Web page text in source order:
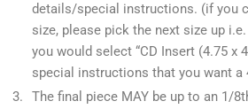
details/special instructions. (if you
size, please pick the next size up
you would select “CD Insert (4.75 x
special instructions that you want a
The final piece MAY be up to an 1/